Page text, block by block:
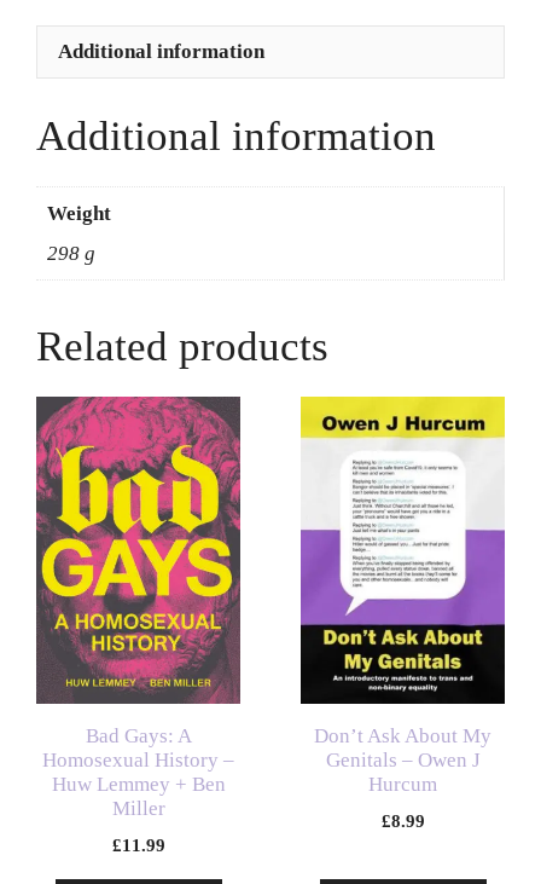
Additional information
Additional information
Weight
298 g
Related products
Bad Gays: A
Homosexual History –
Huw Lemmey + Ben
Miller
£11.99
Don’t Ask About My
Genitals – Owen J
Hurcum
£8.99